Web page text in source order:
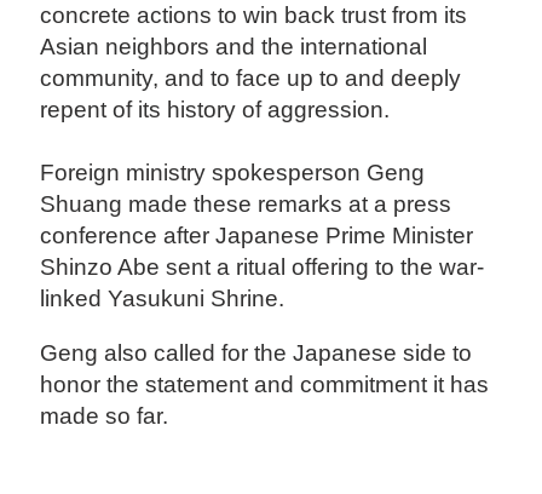
concrete actions to win back trust from its
Asian neighbors and the international
community, and to face up to and deeply
repent of its history of aggression.
Foreign ministry spokesperson Geng
Shuang made these remarks at a press
conference after Japanese Prime Minister
Shinzo Abe sent a ritual offering to the war-
linked Yasukuni Shrine.
Geng also called for the Japanese side to
honor the statement and commitment it has
made so far.